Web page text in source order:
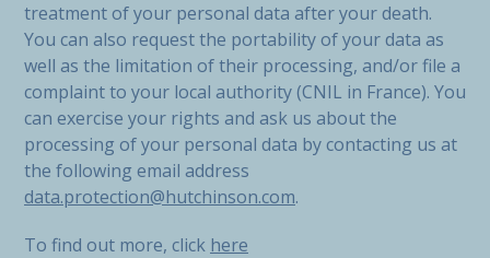
treatment of your personal data after your death.
You can also request the portability of your data as
well as the limitation of their processing, and/or file a
complaint to your local authority (CNIL in France). You
can exercise your rights and ask us about the
processing of your personal data by contacting us at
the following email address
data.protection@hutchinson.com.
To find out more, click here